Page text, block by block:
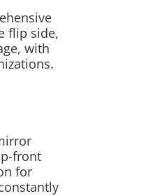
flip side,
with
front
for